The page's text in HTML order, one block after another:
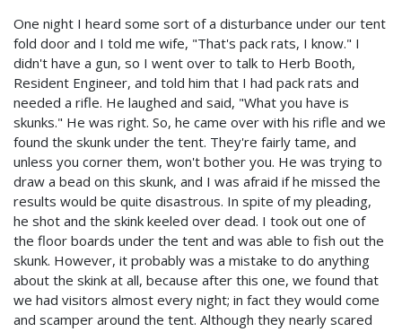
One night I heard some sort of a disturbance under our tent
fold door and I told me wife, "That's pack rats, I know." I
didn't have a gun, so I went over to talk to Herb Booth,
Resident Engineer, and told him that I had pack rats and
needed a rifle. He laughed and said, "What you have is
skunks." He was right. So, he came over with his rifle and we
found the skunk under the tent. They're fairly tame, and
unless you corner them, won't bother you. He was trying to
draw a bead on this skunk, and I was afraid if he missed the
results would be quite disastrous. In spite of my pleading,
he shot and the skink keeled over dead. I took out one of
the floor boards under the tent and was able to fish out the
skunk. However, it probably was a mistake to do anything
about the skink at all, because after this one, we found that
we had visitors almost every night; in fact they would come
and scamper around the tent. Although they nearly scared